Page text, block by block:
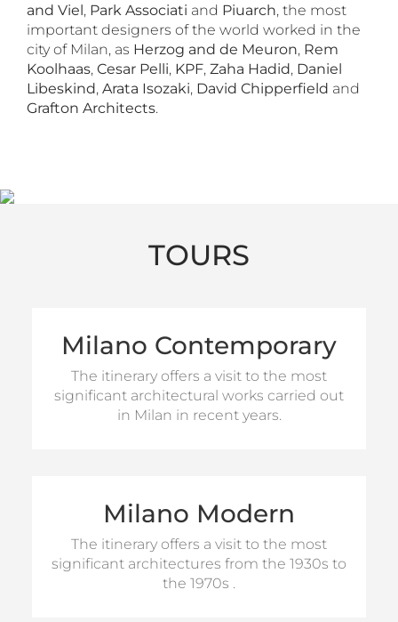
and Viel, Park Associati and Piuarch, the most
important designers of the world worked in the
city of Milan, as Herzog and de Meuron, Rem
Koolhaas, Cesar Pelli, KPF, Zaha Hadid, Daniel
Libeskind, Arata Isozaki, David Chipperfield and
Grafton Architects.
TOURS
Milano Contemporary
The itinerary offers a visit to the most
significant architectural works carried out
in Milan in recent years.
GA Milano proposes a tour of 4 hours
(Half
Day tour)
and a tour of 8-hours
(Full Day
tour)
The itineraries can be proposed with
transfers by private bus, bicycles or public
Milano Modern
The itinerary offers a visit to the most
significant architectures from the 1930s to
the 1970s .
The offer provides a tour of 4 hours
and a tour of 8-hours
tour)
The itineraries can be proposed with
transfers by private bus, bicycles or public